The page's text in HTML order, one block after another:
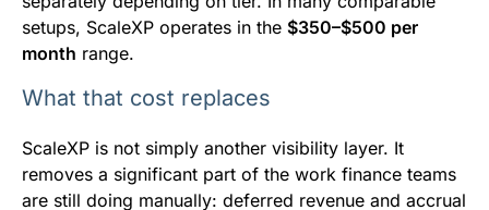
setups, ScaleXP operates in the $350–$500 per
month range.
What that cost replaces
ScaleXP is not simply another visibility layer. It
removes a significant part of the work finance teams
are still doing manually: deferred revenue and accrual